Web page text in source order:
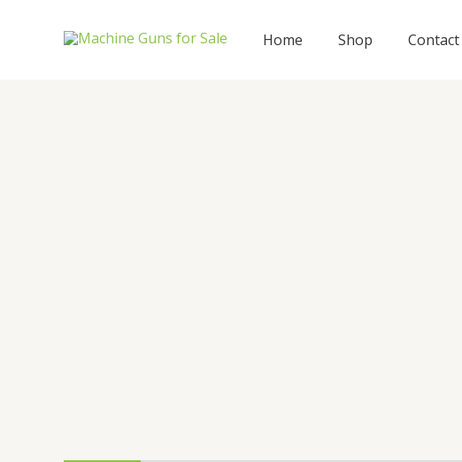
Home Shop Contact